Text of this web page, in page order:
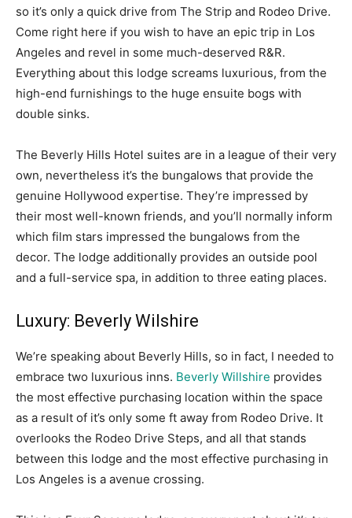
so it’s only a quick drive from The Strip and Rodeo Drive.
Come right here if you wish to have an epic trip in Los
Angeles and revel in some much-deserved R&R.
Everything about this lodge screams luxurious, from the
high-end furnishings to the huge ensuite bogs with
double sinks.
The Beverly Hills Hotel suites are in a league of their very
own, nevertheless it’s the bungalows that provide the
genuine Hollywood expertise. They’re impressed by
their most well-known friends, and you’ll normally inform
which film stars impressed the bungalows from the
decor. The lodge additionally provides an outside pool
and a full-service spa, in addition to three eating places.
Luxury: Beverly Wilshire
We’re speaking about Beverly Hills, so in fact, I needed to
embrace two luxurious inns. Beverly Willshire provides
the most effective purchasing location within the space
as a result of it’s only some ft away from Rodeo Drive. It
overlooks the Rodeo Drive Steps, and all that stands
between this lodge and the most effective purchasing in
Los Angeles is a avenue crossing.